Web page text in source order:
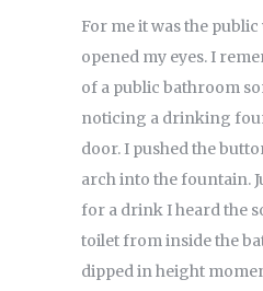
For me it was the
opened my eyes. I
of a public bathroom
noticing a drinking
door. I pushed the
arch into the fountain.
for a drink I heard the
toilet from inside the
dipped in height